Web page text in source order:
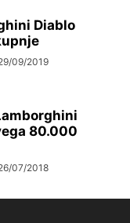
Diablo
09/2019
80.000
07/2018